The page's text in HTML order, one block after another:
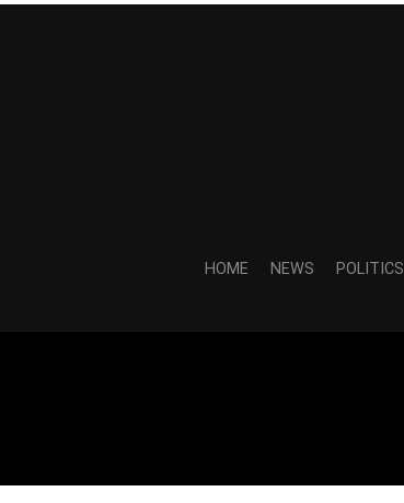
HOME NEWS POLITICS